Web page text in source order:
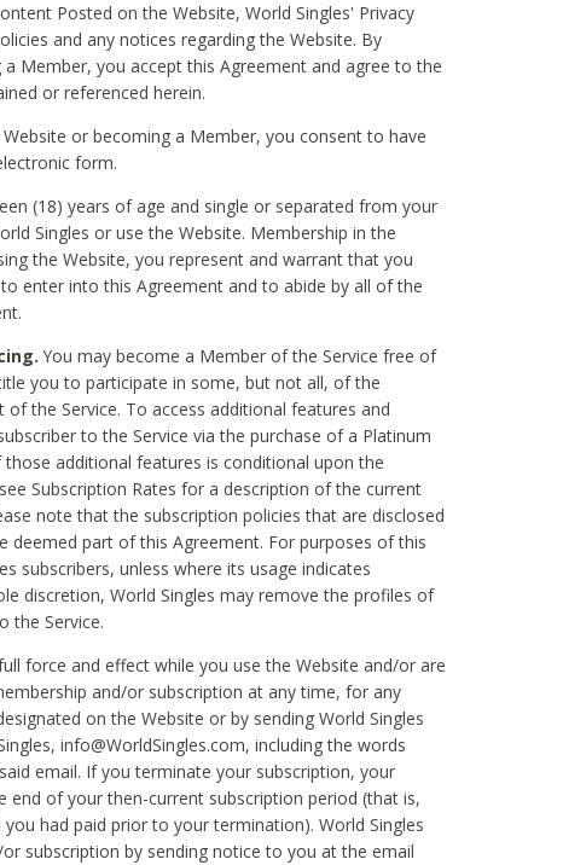
Posted on the Website, World Singles' Privacy
and any notices regarding the Website. By
Member, you accept this Agreement and agree to the
or referenced herein.
or becoming a Member, you consent to have
form.
(18) years of age and single or separated from your
Singles or use the Website. Membership in the
the Website, you represent and warrant that you
enter into this Agreement and to abide by all of the
You may become a Member of the Service free of
you to participate in some, but not all, of the
the Service. To access additional features and
to the Service via the purchase of a Platinum
additional features is conditional upon the
Subscription Rates for a description of the current
note that the subscription policies that are disclosed
deemed part of this Agreement. For purposes of this
subscribers, unless where its usage indicates
discretion, World Singles may remove the profiles of
the Service.
force and effect while you use the Website and/or are
and/or subscription at any time, for any
on the Website or by sending World Singles
info@WorldSingles.com, including the words
email. If you terminate your subscription, your
end of your then-current subscription period (that is,
had paid prior to your termination). World Singles
subscription by sending notice to you at the email